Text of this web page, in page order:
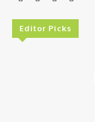
Editor Picks